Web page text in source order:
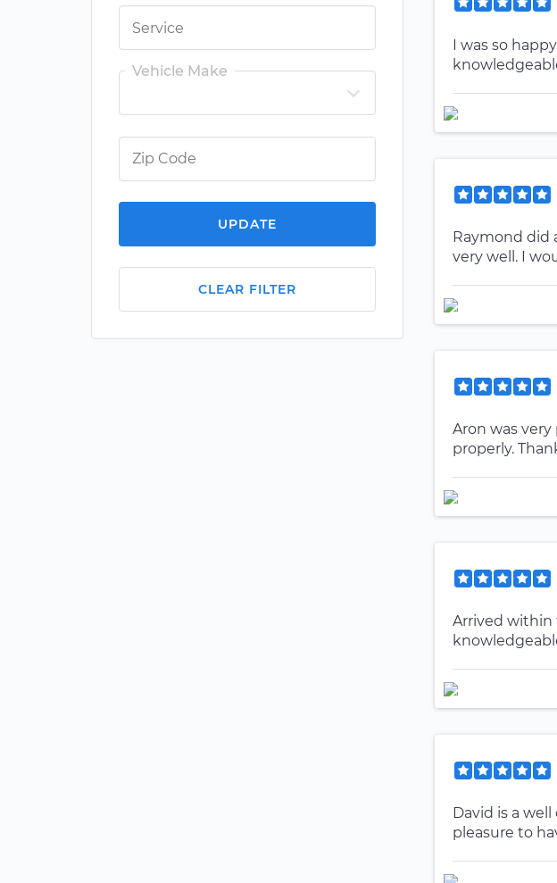
Vehicle Make
UPDATE
CLEAR FILTER
I was so
Raymond did
very well. I
Aron was
properly.
Arrived within
David is a
pleasure to